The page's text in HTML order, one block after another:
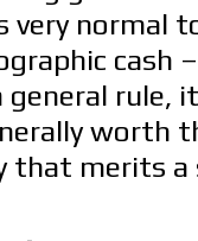
very normal
cash
general rule,
worth
that merits a